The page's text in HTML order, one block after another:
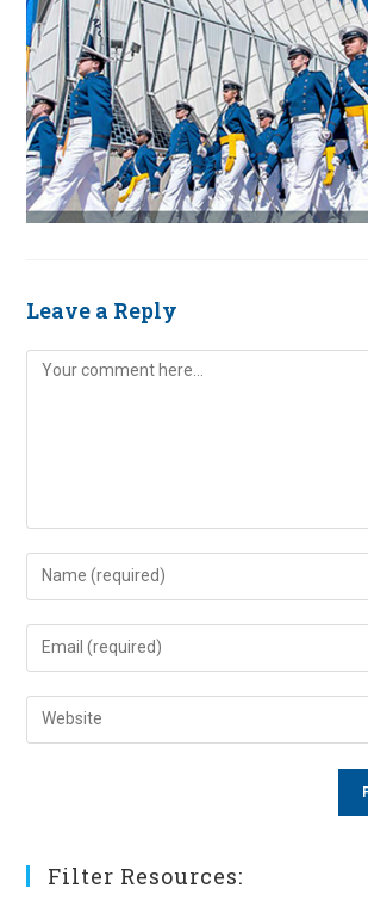
Leave a Reply
Comment
Enter
your
name
comment
Enter
your
email
address
Enter
your
Filter Resources: